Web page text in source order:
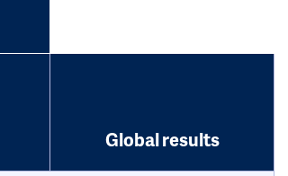
Global results